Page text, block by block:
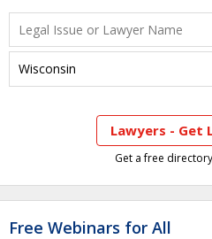
Lawyers - Get
Get a free
Free Webinars for All